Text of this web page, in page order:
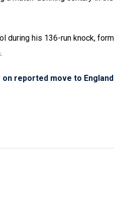
during his 136-run knock,
reported move to England